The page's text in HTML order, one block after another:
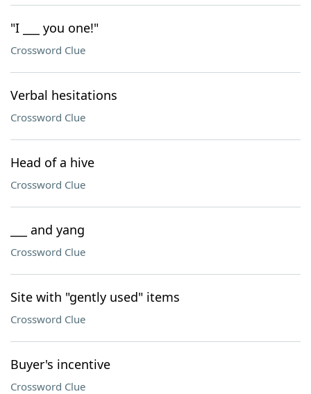
"I ___ you one!"
Crossword Clue
Verbal hesitations
Crossword Clue
Head of a hive
Crossword Clue
___ and yang
Crossword Clue
Site with "gently used" items
Crossword Clue
Buyer's incentive
Crossword Clue